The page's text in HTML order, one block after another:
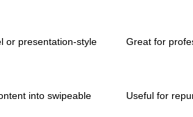
or presentation-style
Great for
into swipeable
Useful for